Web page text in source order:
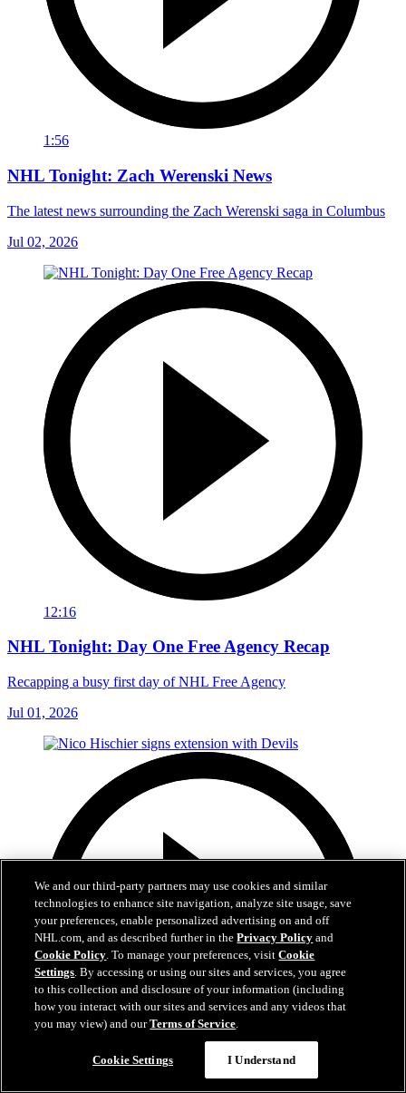
1:56
NHL Tonight: Zach Werenski News
The latest news surrounding the Zach Werenski saga in Columbus
Jul 02, 2026
12:16
NHL Tonight: Day One Free Agency Recap
Recapping a busy first day of NHL Free Agency
Jul 01, 2026
We and our third-party partners may use cookies and similar
technologies to enhance site navigation, analyze site usage, save
your preferences, enable personalized advertising on and off
NHL.com, and as described further in thePrivacy Policy and
Cookie Policy. To manage your preferences, visitCookie
Settings. By accessing or using our sites and services, you agree
to this collection and disclosure of your information (including
how you interact with our sites and services and any videos that
you may view) and ourTerms of Service.
Cookie Settings I Understand